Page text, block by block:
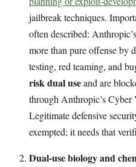
jailbreak techniques.
often described: Anthropic’s
more than pure offense by
testing, red teaming, and
risk dual useand are
through Anthropic’s
Legitimate defensive
exempted; it needs that
Dual-use biology and